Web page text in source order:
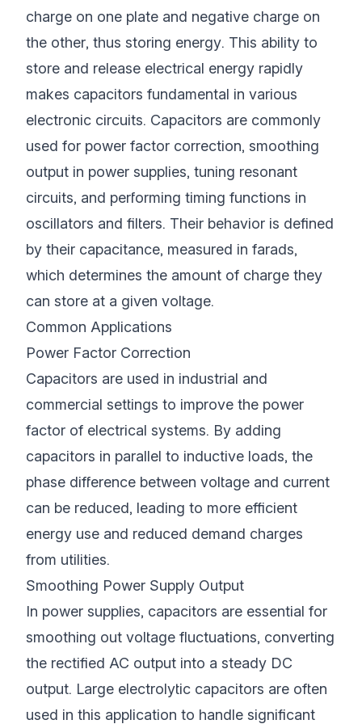
charge on one plate and negative charge on
the other, thus storing energy. This ability to
store and release electrical energy rapidly
makes capacitors fundamental in various
electronic circuits. Capacitors are commonly
used for power factor correction, smoothing
output in power supplies, tuning resonant
circuits, and performing timing functions in
oscillators and filters. Their behavior is defined
by their capacitance, measured in farads,
which determines the amount of charge they
can store at a given voltage.
Common Applications
Power Factor Correction
Capacitors are used in industrial and
commercial settings to improve the power
factor of electrical systems. By adding
capacitors in parallel to inductive loads, the
phase difference between voltage and current
can be reduced, leading to more efficient
energy use and reduced demand charges
from utilities.
Smoothing Power Supply Output
In power supplies, capacitors are essential for
smoothing out voltage fluctuations, converting
the rectified AC output into a steady DC
output. Large electrolytic capacitors are often
used in this application to handle significant